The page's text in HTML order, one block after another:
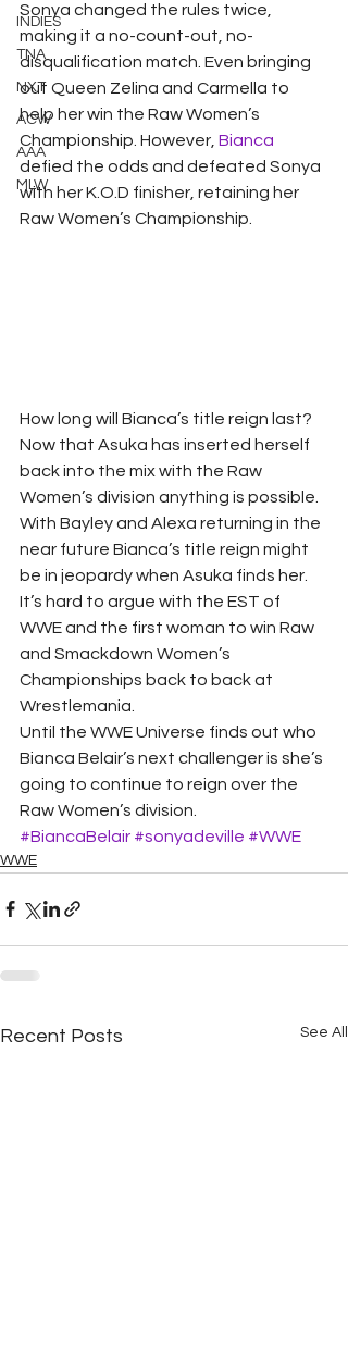
INDIES
TNA
NXT
ACW
AAA
MLW
Sonya changed the rules twice,
making it a no-count-out, no-
disqualification match. Even bringing
out Queen Zelina and Carmella to
help her win the Raw Women’s
Championship. However, Bianca
defied the odds and defeated Sonya
with her K.O.D finisher, retaining her
Raw Women’s Championship.
How long will Bianca’s title reign last?
Now that Asuka has inserted herself
back into the mix with the Raw
Women’s division anything is possible.
With Bayley and Alexa returning in the
near future Bianca’s title reign might
be in jeopardy when Asuka finds her.
It’s hard to argue with the EST of
WWE and the first woman to win Raw
and Smackdown Women’s
Championships back to back at
Wrestlemania.
Until the WWE Universe finds out who
Bianca Belair’s next challenger is she’s
going to continue to reign over the
Raw Women’s division.
#BiancaBelair #sonyadeville #WWE
WWE
Recent Posts See All